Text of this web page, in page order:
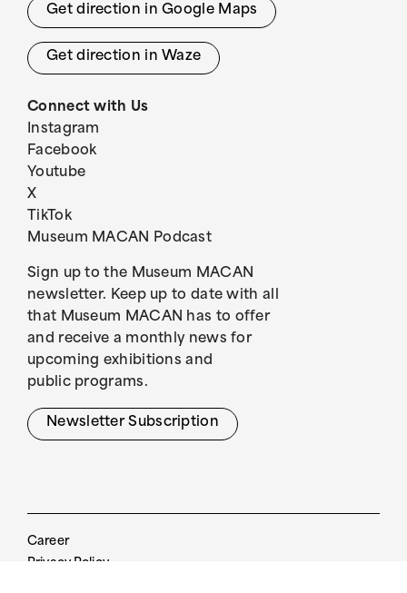
Get direction in Google Maps
Get direction in Waze
Connect with Us
Instagram
Facebook
Youtube
X
TikTok
Museum MACAN Podcast
Sign up to the Museum MACAN
newsletter. Keep up to date with all
that Museum MACAN has to offer
and receive a monthly news for
upcoming exhibitions and
public programs.
Newsletter Subscription
Career
Privacy Policy